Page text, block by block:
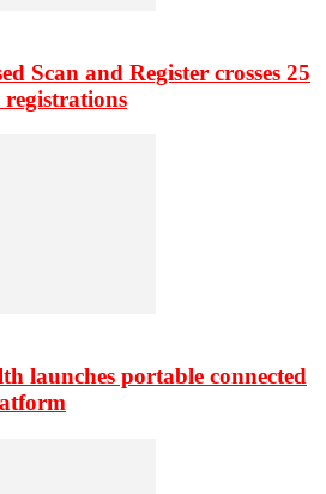
Scan and Register crosses 25
launches portable connected